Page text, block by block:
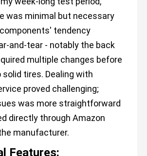
was minimal but necessary
tendency
and-tear - notably the back
multiple changes before
tires. Dealing with
proved challenging;
was more straightforward
directly through Amazon
manufacturer.
Features: